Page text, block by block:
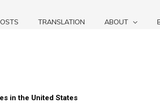
TRANSLATION ABOUT
in the United States